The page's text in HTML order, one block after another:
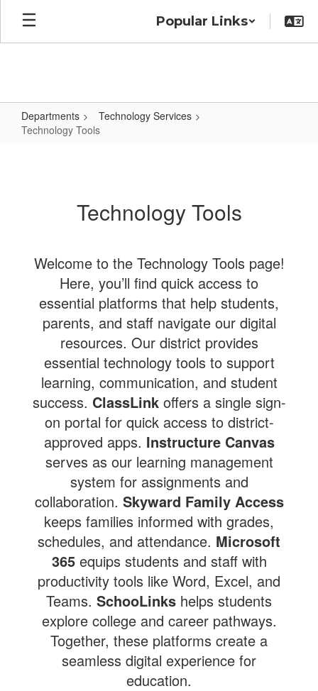
Skip
main
Popular Links
Departments
Technology Services
Technology Tools
Technology Tools
Welcome to the Technology Tools page!
Here, you’ll find quick access to
essential platforms that help students,
parents, and staff navigate our digital
resources. Our district provides
essential technology tools to support
learning, communication, and student
success. ClassLinkoffers a single sign-
on portal for quick access to district-
approved apps. Instructure Canvas
serves as our learning management
system for assignments and
collaboration. Skyward Family Access
keeps families informed with grades,
schedules, and attendance. Microsoft
365equips students and staff with
productivity tools like Word, Excel, and
Teams. SchooLinks helps students
explore college and career pathways.
Together, these platforms create a
seamless digital experience for
education.